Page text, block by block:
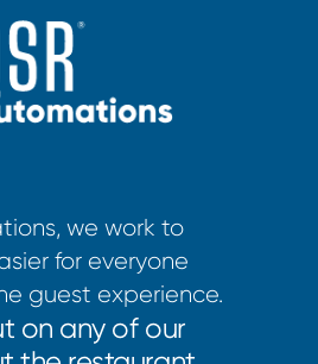
we work to
for everyone
guest experience.
on any of our